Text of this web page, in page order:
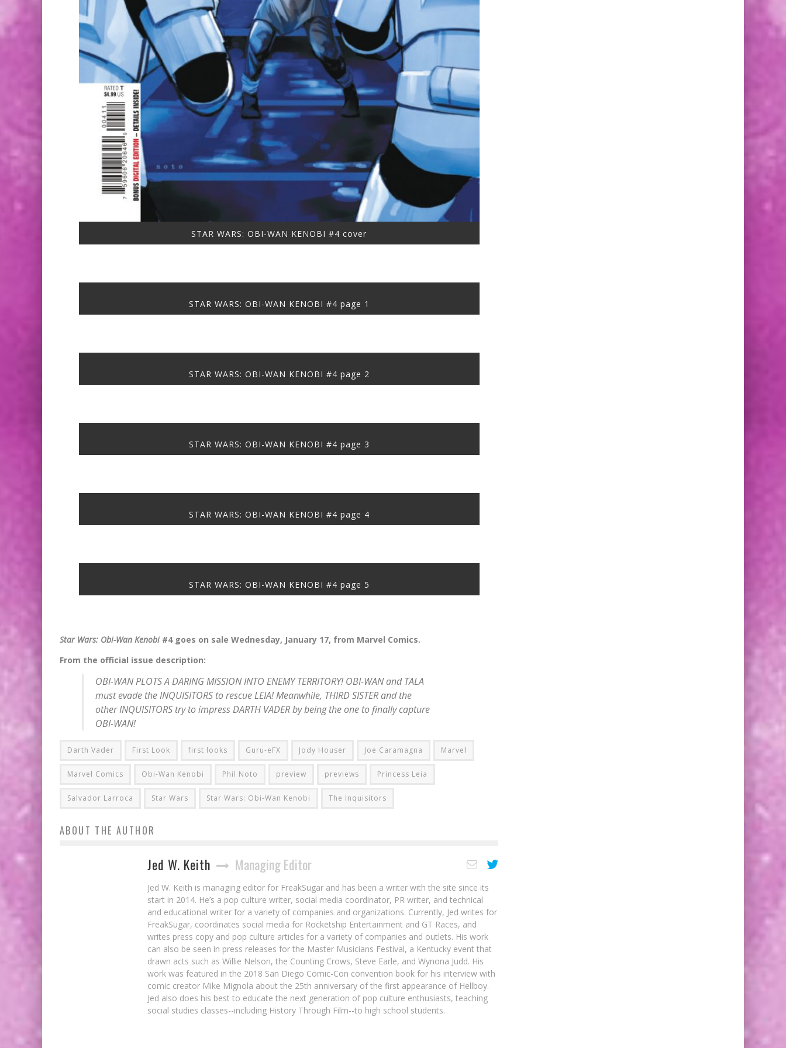
STAR WARS: OBI-WAN KENOBI #4 cover
STAR WARS: OBI-WAN KENOBI #4 page 1
STAR WARS: OBI-WAN KENOBI #4 page 2
STAR WARS: OBI-WAN KENOBI #4 page 3
STAR WARS: OBI-WAN KENOBI #4 page 4
STAR WARS: OBI-WAN KENOBI #4 page 5
Star Wars: Obi-Wan Kenobi #4 goes on sale Wednesday, January 17, from Marvel Comics.
From the official issue description:
OBI-WAN PLOTS A DARING MISSION INTO ENEMY TERRITORY! OBI-WAN and TALA
must evade the INQUISITORS to rescue LEIA! Meanwhile, THIRD SISTER and the
other INQUISITORS try to impress DARTH VADER by being the one to finally capture
OBI-WAN!
Darth Vader First Look first looks Guru-eFX Jody Houser Joe Caramagna Marvel
Marvel Comics Obi-Wan Kenobi Phil Noto preview previews Princess Leia
Salvador Larroca Star Wars Star Wars: Obi-Wan Kenobi The Inquisitors
ABOUT THE AUTHOR
Jed W. Keith Managing Editor
Jed W. Keith is managing editor for FreakSugar and has been a writer with the site since its
start in 2014. He’s a pop culture writer, social media coordinator, PR writer, and technical
and educational writer for a variety of companies and organizations. Currently, Jed writes for
FreakSugar, coordinates social media for Rocketship Entertainment and GT Races, and
writes press copy and pop culture articles for a variety of companies and outlets. His work
can also be seen in press releases for the Master Musicians Festival, a Kentucky event that
drawn acts such as Willie Nelson, the Counting Crows, Steve Earle, and Wynona Judd. His
work was featured in the 2018 San Diego Comic-Con convention book for his interview with
comic creator Mike Mignola about the 25th anniversary of the first appearance of Hellboy.
Jed also does his best to educate the next generation of pop culture enthusiasts, teaching
social studies classes--including History Through Film--to high school students.